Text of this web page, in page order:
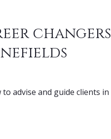
changers
advise and guide clients in